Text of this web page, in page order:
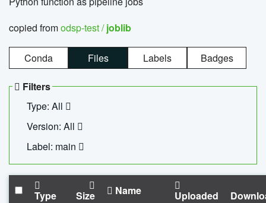
copied fromodsp-test /joblib
Conda Files Labels Badges
Filters
Type: All
Version: All
Label: main
Type Size Name Uploaded